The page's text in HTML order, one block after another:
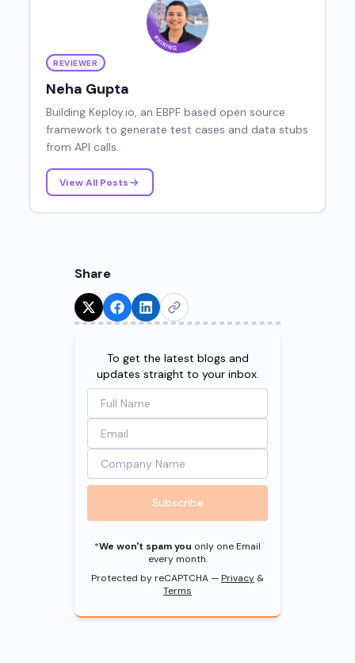
REVIEWER
Neha Gupta
Building Keploy.io, an EBPF based open source
framework to generate test cases and data stubs
from API calls.
View All Posts
Share
Try for Free!
To get the latest blogs and
updates straight to your inbox.
Subscribe
*We won't spam you only one Email
every month.
Protected by reCAPTCHA —Privacy &
Terms